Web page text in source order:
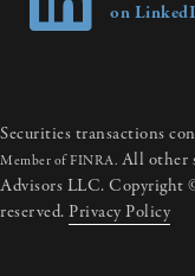
on
Securities transactions
Member of FINRA. All other
Advisors LLC. Copyright
reserved. Privacy Policy